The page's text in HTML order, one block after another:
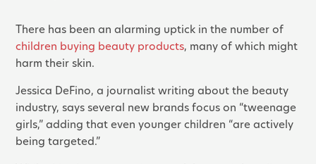
There has been an alarming uptick in the number of
children buying beauty products, many of which might
harm their skin.
Jessica DeFino, a journalist writing about the beauty
industry, says several new brands focus on “tweenage
girls,” adding that even younger children “are actively
being targeted.”